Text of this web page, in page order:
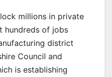
millions in private
hundreds of jobs
district
Council and
is establishing